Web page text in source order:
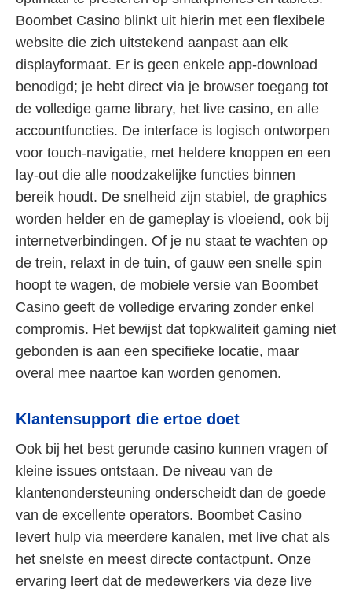
Boombet Casino blinkt uit hierin met een flexibele
website die zich uitstekend aanpast aan elk
displayformaat. Er is geen enkele app-download
benodigd; je hebt direct via je browser toegang tot
de volledige game library, het live casino, en alle
accountfuncties. De interface is logisch ontworpen
voor touch-navigatie, met heldere knoppen en een
lay-out die alle noodzakelijke functies binnen
bereik houdt. De snelheid zijn stabiel, de graphics
worden helder en de gameplay is vloeiend, ook bij
internetverbindingen. Of je nu staat te wachten op
de trein, relaxt in de tuin, of gauw een snelle spin
hoopt te wagen, de mobiele versie van Boombet
Casino geeft de volledige ervaring zonder enkel
compromis. Het bewijst dat topkwaliteit gaming niet
gebonden is aan een specifieke locatie, maar
overal mee naartoe kan worden genomen.
Klantensupport die ertoe doet
Ook bij het best gerunde casino kunnen vragen of
kleine issues ontstaan. De niveau van de
klantenondersteuning onderscheidt dan de goede
van de excellente operators. Boombet Casino
levert hulp via meerdere kanalen, met live chat als
het snelste en meest directe contactpunt. Onze
ervaring leert dat de medewerkers via deze live